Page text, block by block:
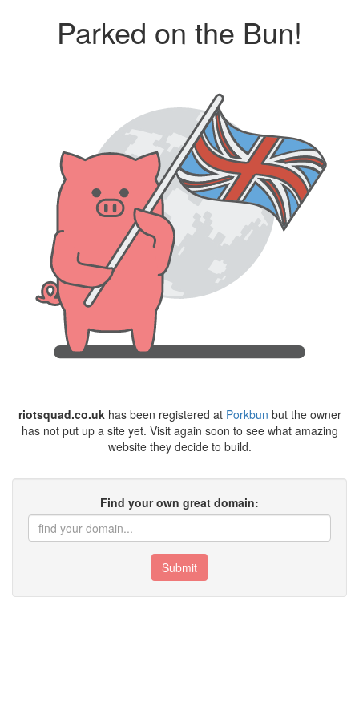
Parked on the Bun!
riotsquad.co.ukhas been registered at Porkbun but the owner
has not put up a site yet. Visit again soon to see what amazing
website they decide to build.
Find your own great domain:
Submit